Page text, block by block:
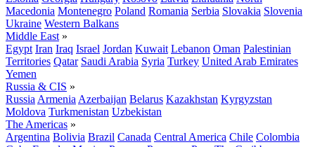
Macedonia Montenegro Poland Romania Serbia Slovakia Slovenia
Ukraine Western Balkans
Middle East »
Egypt Iran Iraq Israel Jordan Kuwait Lebanon Oman Palestinian
Territories Qatar Saudi Arabia Syria Turkey United Arab Emirates
Yemen
Russia & CIS »
Russia Armenia Azerbaijan Belarus Kazakhstan Kyrgyzstan
Moldova Turkmenistan Uzbekistan
The Americas »
Argentina Bolivia Brazil Canada Central America Chile Colombia